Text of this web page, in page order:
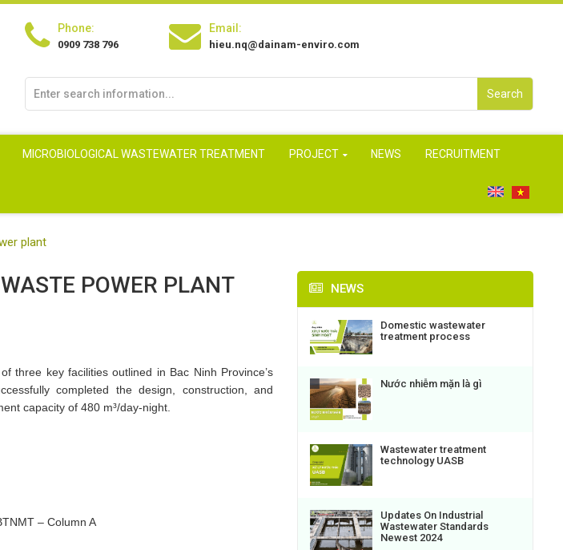
Phone:
0909 738 796
Email:
hieu.nq@dainam-enviro.com
Search
MICROBIOLOGICAL WASTEWATER TREATMENT PROJECT NEWS RECRUITMENT
plant
POWER PLANT
three key facilities outlined in Bac Ninh Province’s
completed the design, construction, and
capacity of 480 m³/day-night.
– Column A
NEWS
Domestic wastewater
treatment process
Nước nhiễm mặn là gì
Wastewater treatment
technology UASB
Updates On Industrial
Wastewater Standards
Newest 2024